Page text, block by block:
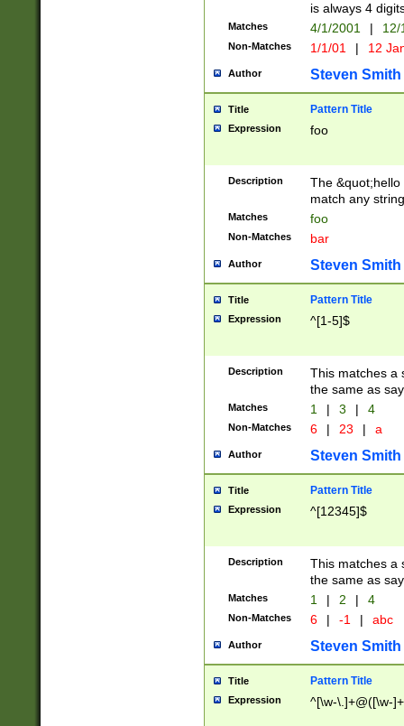
is always 4
Matches 4/1/2001 |
Non-Matches 1/1/01 | 12
Author Steven Smith
Title Pattern Title
Expression foo
Description
The
match any
Matches foo
Non-Matches bar
Author Steven Smith
Title Pattern Title
Expression ^[1-5]$
Description
This matches a
the same as
Matches 1 | 3 | 4
Non-Matches 6 | 23 | a
Author Steven Smith
Title Pattern Title
Expression ^[12345]$
Description
This matches a
the same as
Matches 1 | 2 | 4
Non-Matches 6 | -1 | abc
Author Steven Smith
Title Pattern Title
Expression ^[\w-\.]+@([\w-